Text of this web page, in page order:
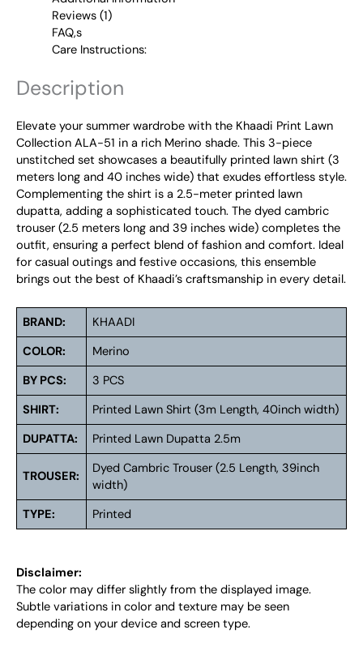
Reviews (1)
FAQ,s
Care Instructions:
Description
Elevate your summer wardrobe with the Khaadi Print Lawn
Collection ALA-51 in a rich Merino shade. This 3-piece
unstitched set showcases a beautifully printed lawn shirt (3
meters long and 40 inches wide) that exudes effortless style.
Complementing the shirt is a 2.5-meter printed lawn
dupatta, adding a sophisticated touch. The dyed cambric
trouser (2.5 meters long and 39 inches wide) completes the
outfit, ensuring a perfect blend of fashion and comfort. Ideal
for casual outings and festive occasions, this ensemble
brings out the best of Khaadi’s craftsmanship in every detail.
BRAND:
KHAADI
COLOR:
Merino
BY PCS:
3 PCS
SHIRT:
Printed Lawn Shirt (3m Length, 40inch width)
DUPATTA:
Printed Lawn Dupatta 2.5m
TROUSER:
Dyed Cambric Trouser (2.5 Length, 39inch
width)
TYPE:
Printed
Disclaimer:
The color may differ slightly from the displayed image.
Subtle variations in color and texture may be seen
depending on your device and screen type.